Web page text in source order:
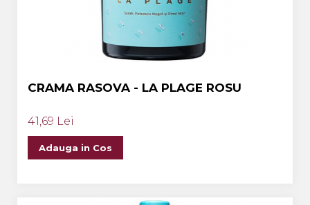
CRAMA RASOVA - LA PLAGE ROSU
41,69 Lei
Adauga in Cos